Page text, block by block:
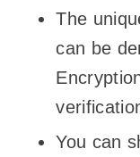
The
can be
You can